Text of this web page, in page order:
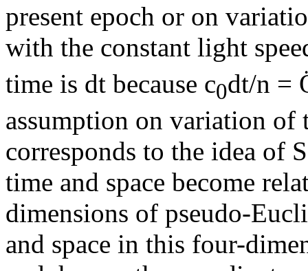
present epoch or on
with the constant light
time is dt because c0dt/n =
assumption on variation of
corresponds to the idea of
time and space become
dimensions of pseudo-
and space in this four-